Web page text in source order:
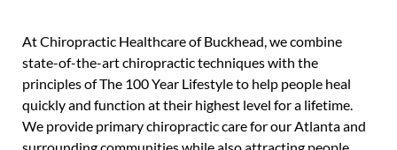
At Chiropractic Healthcare of Buckhead, we combine
state-of-the-art chiropractic techniques with the
principles of The 100 Year Lifestyle to help people heal
quickly and function at their highest level for a lifetime.
We provide primary chiropractic care for our Atlanta and